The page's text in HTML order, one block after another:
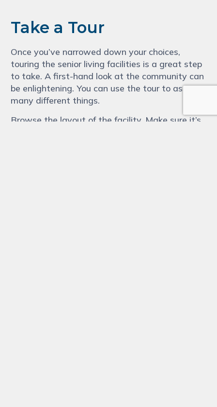
Take a Tour
Once you’ve narrowed down your choices,
touring the senior living facilities is a great step
to take. A first-hand look at the community can
be enlightening. You can use the tour to assess
many different things.
Browse the layout of the facility. Make sure it’s